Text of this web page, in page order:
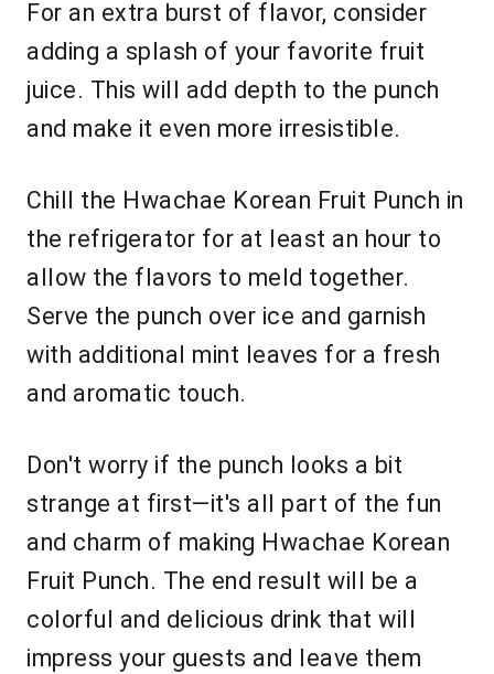
For an extra burst of flavor, consider
adding a splash of your favorite fruit
juice. This will add depth to the punch
and make it even more irresistible.
Chill the Hwachae Korean Fruit Punch in
the refrigerator for at least an hour to
allow the flavors to meld together.
Serve the punch over ice and garnish
with additional mint leaves for a fresh
and aromatic touch.
Don't worry if the punch looks a bit
strange at first—it's all part of the fun
and charm of making Hwachae Korean
Fruit Punch. The end result will be a
colorful and delicious drink that will
impress your guests and leave them